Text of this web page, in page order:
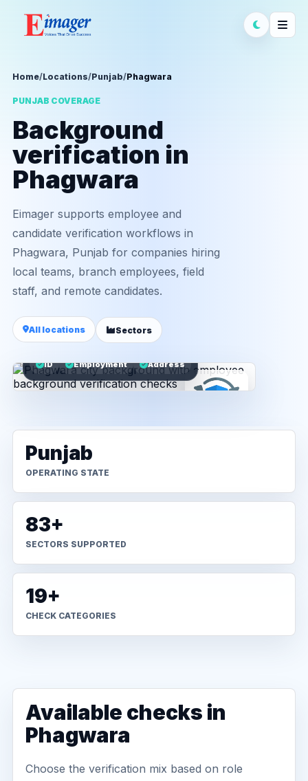
Home/Locations/Punjab/Phagwara
PUNJAB COVERAGE
Background
verification in
Phagwara
Eimager supports employee and
candidate verification workflows in
Phagwara, Punjab for companies hiring
local teams, branch employees, field
staff, and remote candidates.
All locations Sectors
ID Employment Address
Punjab
OPERATING STATE
83+
SECTORS SUPPORTED
19+
CHECK CATEGORIES
Available checks in
Phagwara
Choose the verification mix based on role